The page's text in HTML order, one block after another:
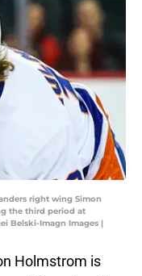
right wing Simon
the third period at
Belski-Imagn Images |
Holmstrom is